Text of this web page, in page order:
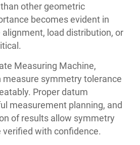
other geometric
becomes evident in
load distribution, or
Measuring Machine,
symmetry tolerance
Proper datum
measurement planning, and
of results allow symmetry
with confidence.